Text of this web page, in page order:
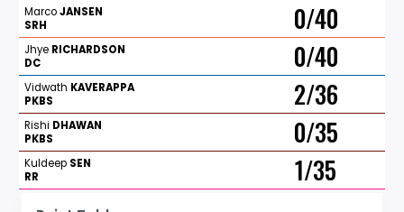
MarcoJANSEN
SRH
0/40
Jhye RICHARDSON
DC
0/40
Vidwath KAVERAPPA
PKBS
2/36
Rishi DHAWAN
PKBS
0/35
Kuldeep SEN
RR
1/35